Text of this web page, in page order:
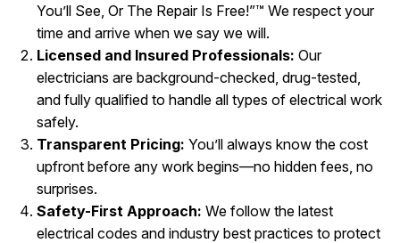
You’ll See, Or The Repair Is Free!”™ We respect your
time and arrive when we say we will.
Licensed and Insured Professionals: Our
electricians are background-checked, drug-tested,
and fully qualified to handle all types of electrical work
safely.
Transparent Pricing: You’ll always know the cost
upfront before any work begins—no hidden fees, no
surprises.
Safety-First Approach: We follow the latest
electrical codes and industry best practices to protect